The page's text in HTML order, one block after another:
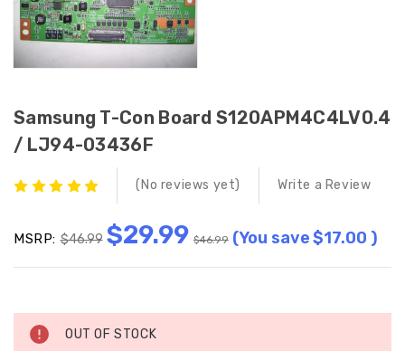
Samsung T-Con Board S120APM4C4LV0.4
/ LJ94-03436F
(No reviews yet) Write a Review
MSRP:$46.99 $29.99 $46.99 (You save $17.00 )
Stock:
OUT OF STOCK